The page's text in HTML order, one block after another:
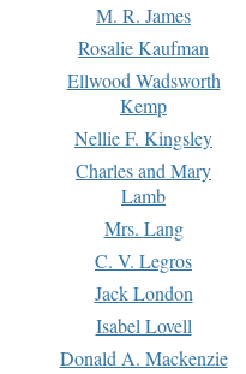
M. R. James
Rosalie Kaufman
Ellwood Wadsworth
Kemp
Nellie F. Kingsley
Charles and Mary
Lamb
Mrs. Lang
C. V. Legros
Jack London
Isabel Lovell
Donald A. Mackenzie